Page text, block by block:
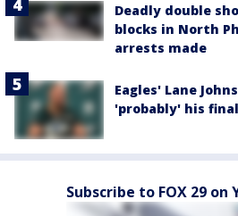
Deadly double
blocks in North
arrests made
Eagles' Lane
'probably' his final
Subscribe to FOX 29 on